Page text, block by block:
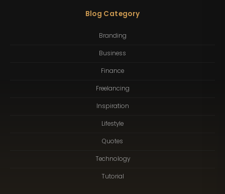
Blog Category
Branding
Business
Finance
Freelancing
Inspiration
Lifestyle
Quotes
Technology
Tutorial